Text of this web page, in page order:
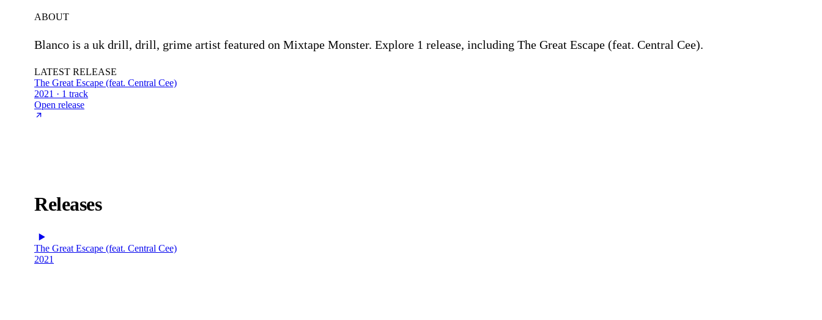
ABOUT
Blanco is a uk drill, drill, grime artist featured on Mixtape Monster. Explore 1 release, including The Great Escape (feat. Central Cee).
LATEST RELEASE
The Great Escape (feat. Central Cee)
2021 · 1 track
Open release
Releases
The Great Escape (feat. Central Cee)
2021